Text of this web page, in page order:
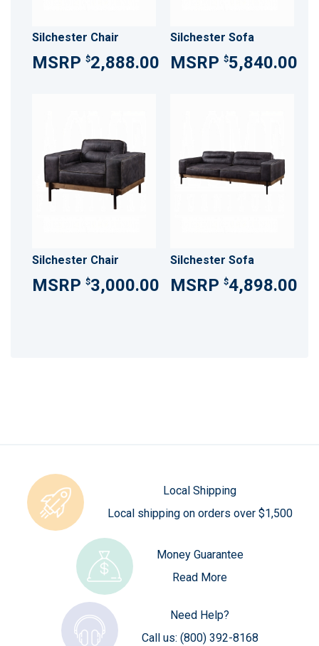
Silchester Chair
$2,888.00
Silchester Sofa
$5,840.00
Silchester Chair
$3,000.00
Silchester Sofa
$4,898.00
Local Shipping
Local shipping on orders over $1,500
Money Guarantee
Read More
Need Help?
Call us: (800) 392-8168